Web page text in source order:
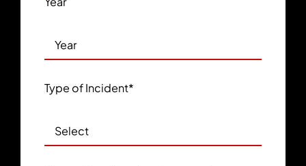
Type of Incident*